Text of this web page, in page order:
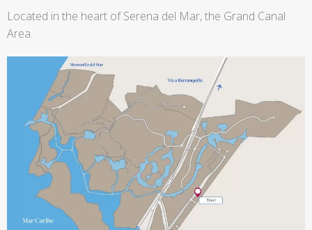
Located in the heart of Serena del Mar, the Grand Canal
Area.